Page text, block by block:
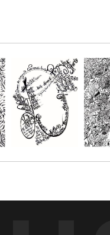
as; Oil pastels, chalk
you'll be creating with.